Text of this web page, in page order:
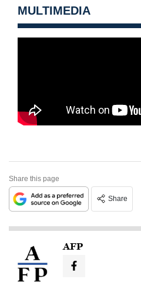
MULTIMEDIA
Share this page
Share
AFP